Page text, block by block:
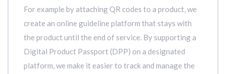
For example by attaching QR codes to a product, we
create an online guideline platform that stays with
the product until the end of service. By supporting a
Digital Product Passport (DPP) on a designated
platform, we make it easier to track and manage the